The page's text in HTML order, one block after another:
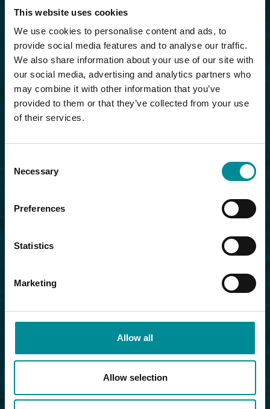
This website uses cookies
We use cookies to personalise content and ads, to
provide social media features and to analyse our traffic.
We also share information about your use of our site with
our social media, advertising and analytics partners who
may combine it with other information that you’ve
provided to them or that they’ve collected from your use
of their services.
Selection
Necessary
Preferences
Statistics
Marketing
Allow all
Allow selection